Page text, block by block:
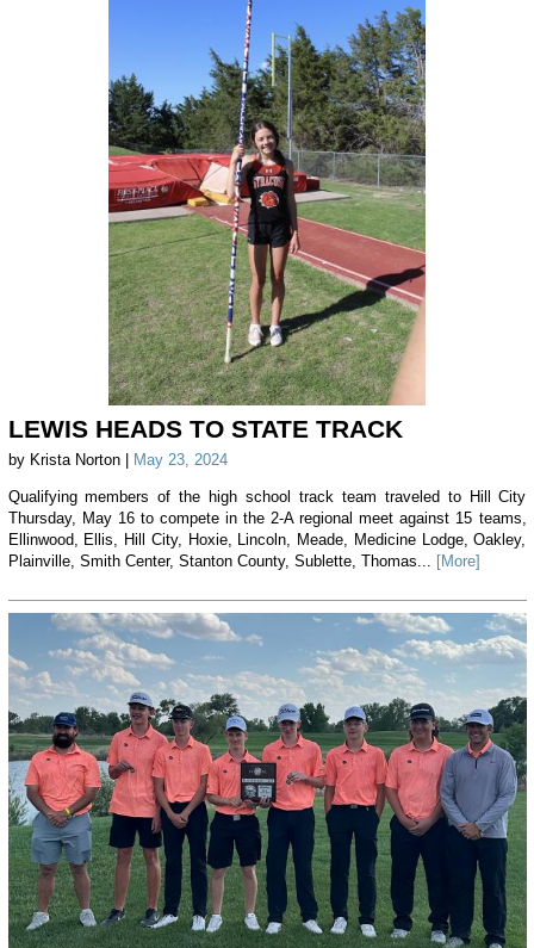
LEWIS HEADS TO STATE TRACK
by Krista Norton | May 23, 2024
Qualifying members of the high school track team traveled to Hill City
Thursday, May 16 to compete in the 2-A regional meet against 15 teams,
Ellinwood, Ellis, Hill City, Hoxie, Lincoln, Meade, Medicine Lodge, Oakley,
Plainville, Smith Center, Stanton County, Sublette, Thomas...
[More]